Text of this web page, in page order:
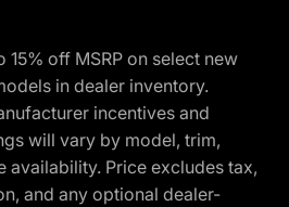
off MSRP on select new
in dealer inventory.
incentives and
will vary by model, trim,
availability. Price excludes tax,
and any optional dealer-